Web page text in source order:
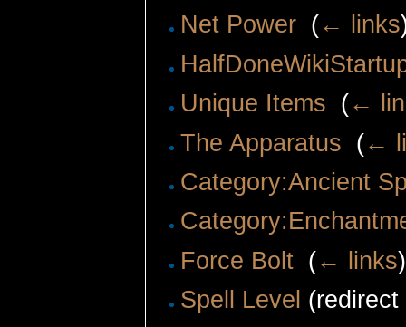
Net Power (← links
Unique Items (←
The Apparatus (←
Category:Ancient
Force Bolt (← links)
Spell Level